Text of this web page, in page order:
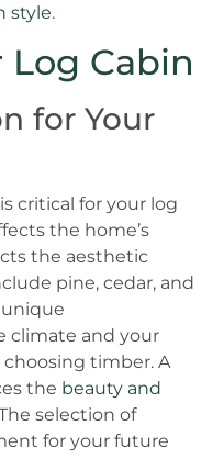
style.
Cabin
for Your
is critical for your log
the home’s
the aesthetic
pine, cedar, and
climate and your
timber. A
the beauty and
selection of
for your future